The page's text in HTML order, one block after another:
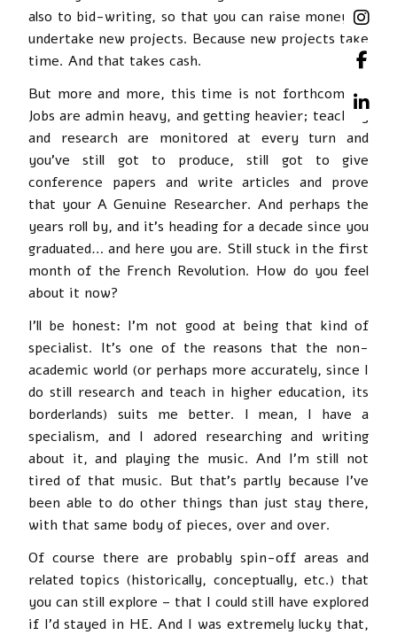
also to bid-writing, so that you can raise money to
undertake new projects. Because new projects take
time. And that takes cash.
But more and more, this time is not forthcoming.
Jobs are admin heavy, and getting heavier; teaching
and research are monitored at every turn and
you’ve still got to produce, still got to give
conference papers and write articles and prove
that your A Genuine Researcher. And perhaps the
years roll by, and it’s heading for a decade since you
graduated… and here you are. Still stuck in the first
month of the French Revolution. How do you feel
about it now?
I’ll be honest: I’m not good at being that kind of
specialist. It’s one of the reasons that the non-
academic world (or perhaps more accurately, since I
do still research and teach in higher education, its
borderlands) suits me better. I mean, I have a
specialism, and I adored researching and writing
about it, and playing the music. And I’m still not
tired of that music. But that’s partly because I’ve
been able to do other things than just stay there,
with that same body of pieces, over and over.
Of course there are probably spin-off areas and
related topics (historically, conceptually, etc.) that
you can still explore – that I could still have explored
if I’d stayed in HE. And I was extremely lucky that,